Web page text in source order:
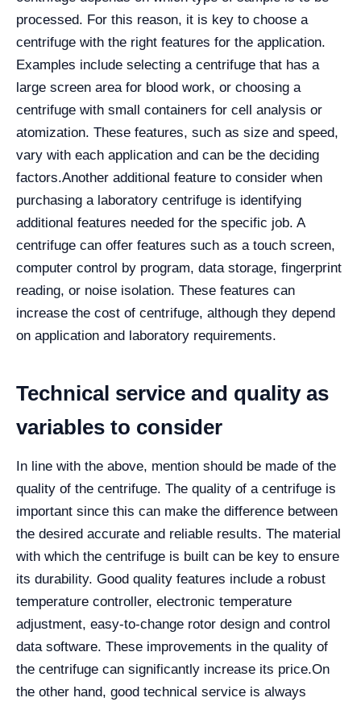
processed. For this reason, it is key to choose a
centrifuge with the right features for the application.
Examples include selecting a centrifuge that has a
large screen area for blood work, or choosing a
centrifuge with small containers for cell analysis or
atomization. These features, such as size and speed,
vary with each application and can be the deciding
factors.Another additional feature to consider when
purchasing a laboratory centrifuge is identifying
additional features needed for the specific job. A
centrifuge can offer features such as a touch screen,
computer control by program, data storage, fingerprint
reading, or noise isolation. These features can
increase the cost of centrifuge, although they depend
on application and laboratory requirements.
Technical service and quality as
variables to consider
In line with the above, mention should be made of the
quality of the centrifuge. The quality of a centrifuge is
important since this can make the difference between
the desired accurate and reliable results. The material
with which the centrifuge is built can be key to ensure
its durability. Good quality features include a robust
temperature controller, electronic temperature
adjustment, easy-to-change rotor design and control
data software. These improvements in the quality of
the centrifuge can significantly increase its price.On
the other hand, good technical service is always